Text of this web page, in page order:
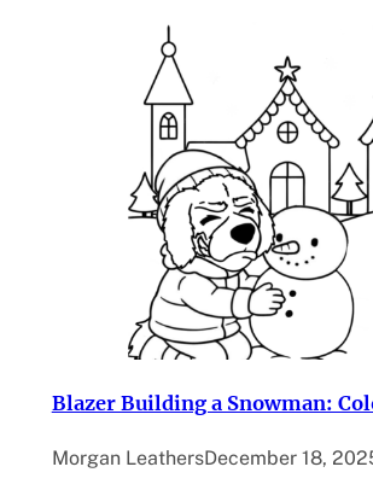
Blazer Building a Snowman:
Morgan LeathersDecember 18,